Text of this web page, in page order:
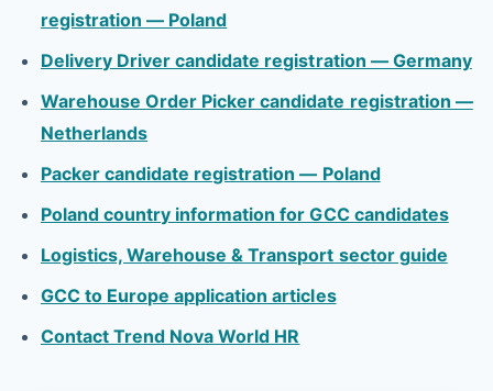
registration — Poland
Delivery Driver candidate registration — Germany
Warehouse Order Picker candidate registration —
Netherlands
Packer candidate registration — Poland
Poland country information for GCC candidates
Logistics, Warehouse & Transport sector guide
GCC to Europe application articles
Contact Trend Nova World HR